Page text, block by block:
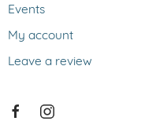
Events
My account
Leave a review